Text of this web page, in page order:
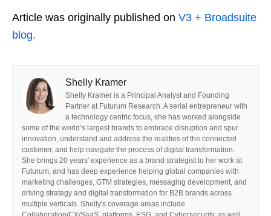
Article was originally published on V3 + Broadsuite
blog.
Shelly Kramer
Shelly Kramer is a Principal Analyst and Founding
Partner at Futurum Research. A serial entrepreneur with
a technology centric focus, she has worked alongside
some of the world’s largest brands to embrace disruption and spur
innovation, understand and address the realities of the connected
customer, and help navigate the process of digital transformation.
She brings 20 years' experience as a brand strategist to her work at
Futurum, and has deep experience helping global companies with
marketing challenges, GTM strategies, messaging development, and
driving strategy and digital transformation for B2B brands across
multiple verticals. Shelly's coverage areas include